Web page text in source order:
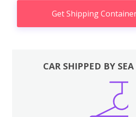
Get Shipping
CAR SHIPPED BY